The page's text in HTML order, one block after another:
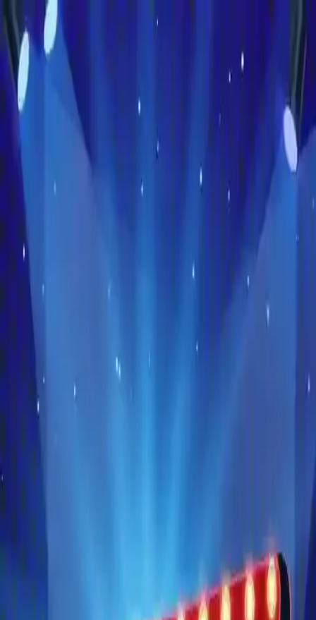
NowGames
Play Mode
School Mode